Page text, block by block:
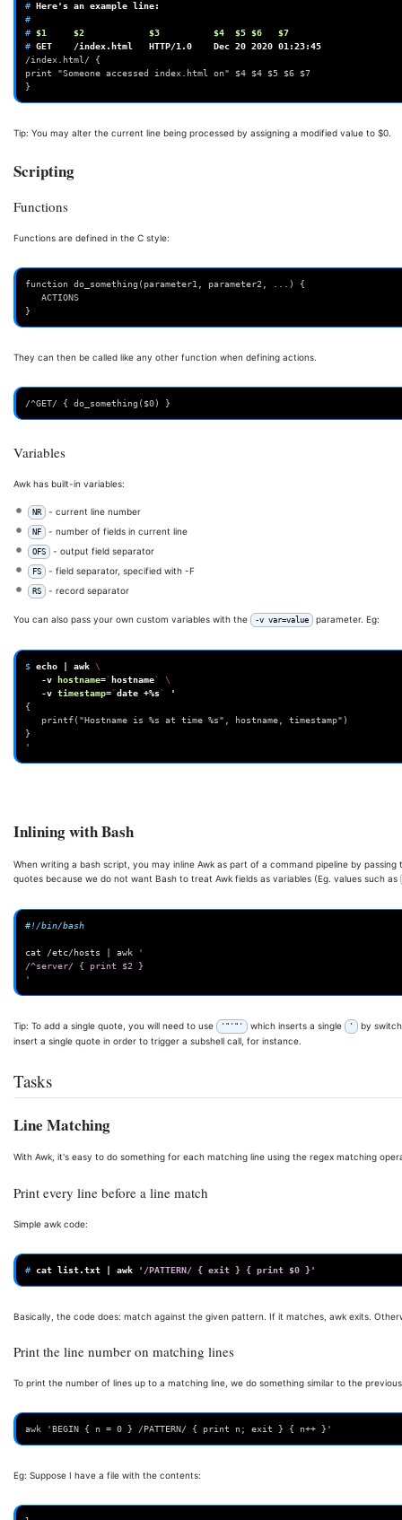
# Here's an example
#
# $1 $2 $3 $4 $5 $6
$7
# GET /index.html HTTP/1.0 Dec 20 2020 01
/index.html/ {
print "Someone accessed index.html on" $4 $4 $5 $6 $7
}
Tip: You may alter the current line being processed by assigning a modified value to $0.
Scripting
Functions
Functions are defined in the C style:
function do_something(parameter1, parameter2, ...) {
   ACTIONS
}
They can then be called like any other function when defining actions.
/^GET/ { do_something($0) }
Variables
Awk has built-in variables:
NR - current line number
NF - number of fields in current line
OFS - output field separator
FS - field separator, specified with -F
RS - record separator
You can also pass your own custom variables with the -v var=value parameter. Eg:
$ echo awk \
-v
hostname=` hostname`
\
-v timestamp=`date +%s`
'
{
   printf("Hostname is %s at time %s", hostname, timestamp")
}
'
Inlining with Bash
When writing a bash script, you may inline Awk as part of a command pipeline by
quotes because we do not want Bash to treat Awk fields as variables (Eg. values such as
#!/bin/bash
cat /etc/hosts awk
'
/^server/ { print $2 }
'
Tip: To add a single quote, you will need to use '"'"' which inserts a single '
by
insert a single quote in order to trigger a subshell call, for instance.
Tasks
Line Matching
With Awk, it's easy to do something for each matching line using the regex matching
Print every line before a line match
Simple awk code:
# cat list.txt awk '/PATTERN/ { exit } { print $0 }'
Basically, the code does: match against the given pattern. If it matches, awk exits.
Print the line number on matching lines
To print the number of lines up to a matching line, we do something similar to the
awk 'BEGIN { n = 0 } /PATTERN/ { print n; exit } { n++ }'
Eg: Suppose I have a file with the contents: